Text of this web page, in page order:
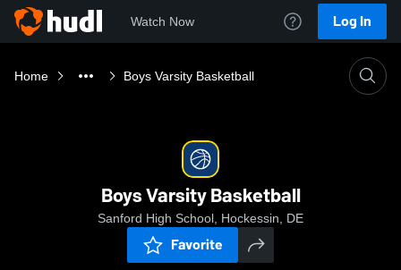
Watch Now Log In
Home Boys Varsity Basketball
Boys Varsity Basketball
Sanford High School, Hockessin, DE
Favorite